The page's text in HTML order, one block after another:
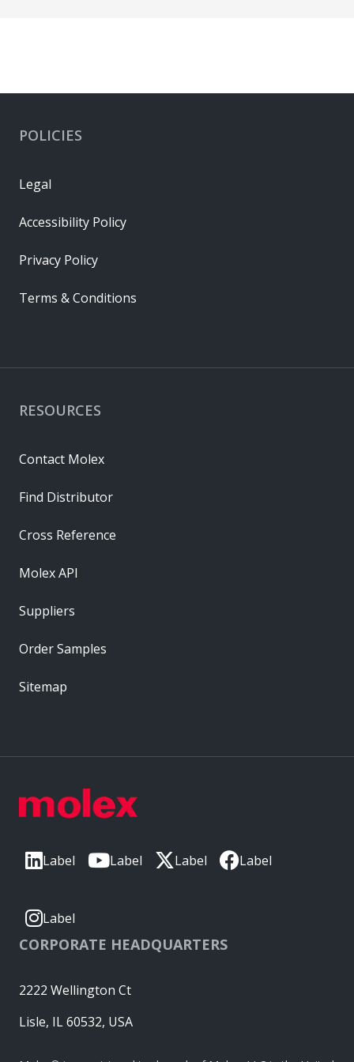
Label Label Label Label
Label
CORPORATE HEADQUARTERS
2222 Wellington Ct
Lisle, IL 60532, USA
RESOURCES
Contact Molex
Find Distributor
Cross Reference
Molex API
Suppliers
Order Samples
Sitemap
POLICIES
Legal
Accessibility Policy
Privacy Policy
Terms & Conditions